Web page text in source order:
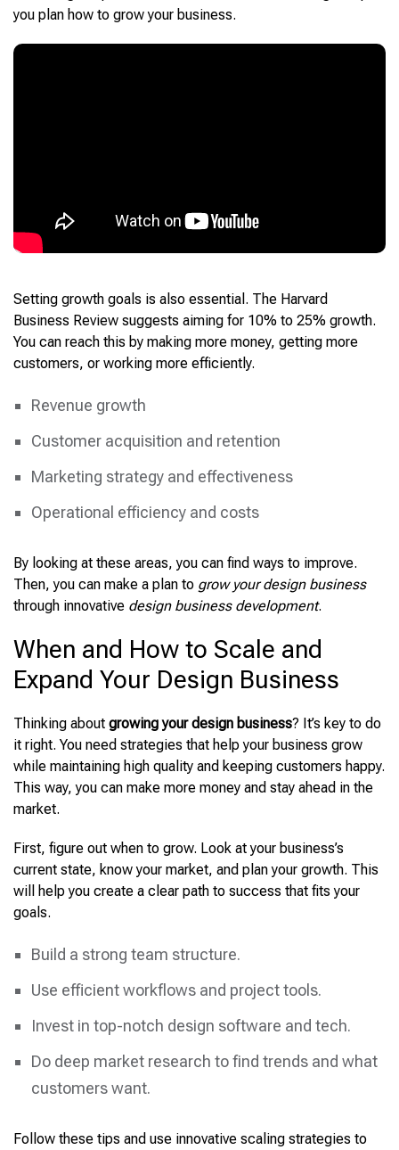
you plan how to grow your business.
Setting growth goals is also essential. The Harvard
Business Review suggests aiming for 10% to 25% growth.
You can reach this by making more money, getting more
customers, or working more efficiently.
Revenue growth
Customer acquisition and retention
Marketing strategy and effectiveness
Operational efficiency and costs
By looking at these areas, you can find ways to improve.
Then, you can make a plan to grow your design business
through innovative design business development.
When and How to Scale and
Expand Your Design Business
Thinking about growing your design business? It’s key to do
it right. You need strategies that help your business grow
while maintaining high quality and keeping customers happy.
This way, you can make more money and stay ahead in the
market.
First, figure out when to grow. Look at your business’s
current state, know your market, and plan your growth. This
will help you create a clear path to success that fits your
goals.
Build a strong team structure.
Use efficient workflows and project tools.
Invest in top-notch design software and tech.
Do deep market research to find trends and what
customers want.
Follow these tips and use innovative scaling strategies to